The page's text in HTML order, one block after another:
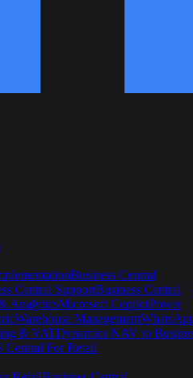
Business Central
Central SupportBusiness Central
AnalyticsMicrosoft CopilotPower
Warehouse Management
& VATDynamics NAV to
Central For Retail